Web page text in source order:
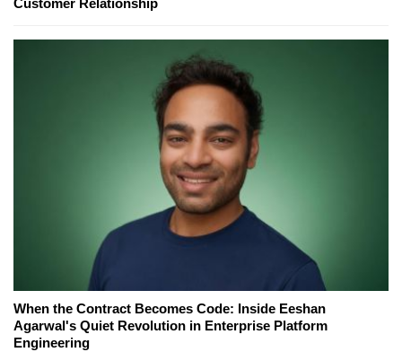
Customer Relationship
When the Contract Becomes Code: Inside Eeshan
Agarwal's Quiet Revolution in Enterprise Platform
Engineering